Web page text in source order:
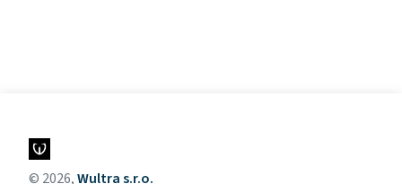
© 2026,Wultra s.r.o.